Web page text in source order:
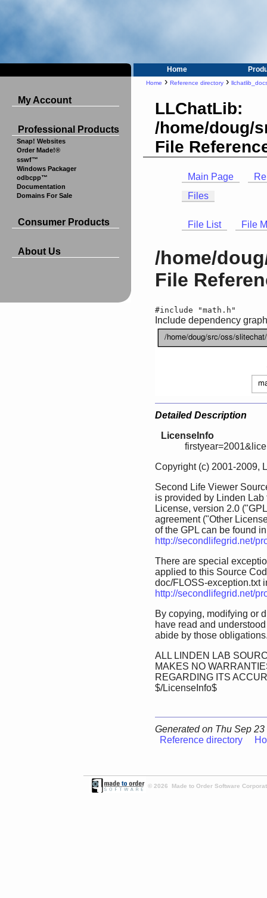
Home
My Account
Professional Products
Snap! Websites
Order Made!®
sswf™
Windows Packager
odbcpp™
Documentation
Domains For Sale
Consumer Products
About Us
Home › Reference directory ›
LLChatLib:
/home/doug/
File
Main Page
Files
File List File
/home/
File
#include "math.h"
Include dependency
Detailed Description
LicenseInfo
Copyright (c) 2001-2009,
Second Life Viewer
is provided by Linden
License, version 2.0
agreement ("Other
of the GPL can be found
http://secondlifegrid.net/
There are special
applied to this Source
doc/FLOSS-exception.txt
http://secondlifegrid.net/
By copying, modifying or
have read and
abide by those
ALL LINDEN LAB
MAKES NO
REGARDING ITS
$/LicenseInfo$
Generated on Thu Sep
Reference directory
© 2026 Made to Order Software